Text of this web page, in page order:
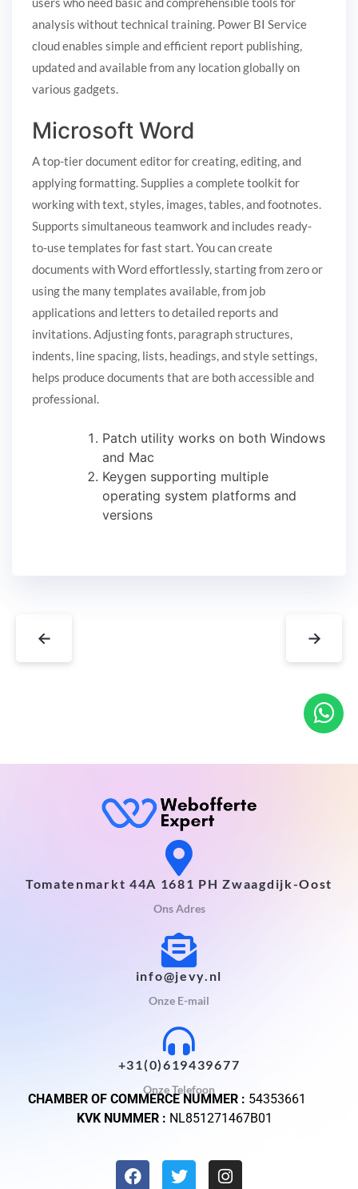
analysis without technical training. Power BI Service
cloud enables simple and efficient report publishing,
updated and available from any location globally on
various gadgets.
Microsoft Word
A top-tier document editor for creating, editing, and
applying formatting. Supplies a complete toolkit for
working with text, styles, images, tables, and footnotes.
Supports simultaneous teamwork and includes ready-
to-use templates for fast start. You can create
documents with Word effortlessly, starting from zero or
using the many templates available, from job
applications and letters to detailed reports and
invitations. Adjusting fonts, paragraph structures,
indents, line spacing, lists, headings, and style settings,
helps produce documents that are both accessible and
professional.
Patch utility works on both Windows
and Mac
Keygen supporting multiple
operating system platforms and
versions
← →
Tomatenmarkt 44A 1681 PH Zwaagdijk-Oost
Ons Adres
info@jevy.nl
Onze E-mail
+31(0)619439677
Onze Telefoon
CHAMBER OF COMMERCE NUMMER : 54353661
KVK NUMMER : NL851271467B01